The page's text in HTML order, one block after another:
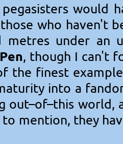
would
who haven't
under an
, though I can't
the finest
into a
out–of–this world,
mention, they